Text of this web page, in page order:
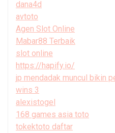
dana4d
avtoto
Agen Slot Online
Mabar88 Terbaik
slot online
https://hapify.io/
jp mendadak muncul bikin
wins 3
alexistogel
168 games asia toto
tokektoto daftar